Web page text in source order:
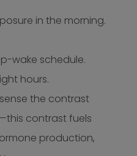
in the morning.
wake schedule.
hours.
the contrast
contrast fuels
production,